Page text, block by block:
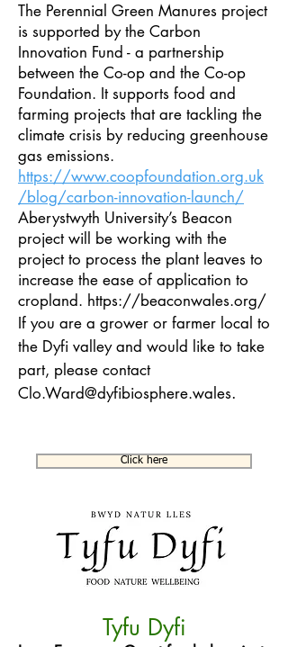
The Perennial Green Manures project
is supported by the Carbon
Innovation Fund - a partnership
between the Co-op and the Co-op
Foundation. It supports food and
farming projects that are tackling the
climate crisis by reducing greenhouse
gas emissions.
https://www.coopfoundation.org.uk
/blog/carbon-innovation-launch/
Aberystwyth University’s Beacon
project will be working with the
project to process the plant leaves to
increase the ease of application to
cropland. https://beaconwales.org/
If you are a grower or farmer local to
the Dyfi valley and would like to take
part, please contact
Clo.Ward@dyfibiosphere.wales.
Click here
Tyfu Dyfi